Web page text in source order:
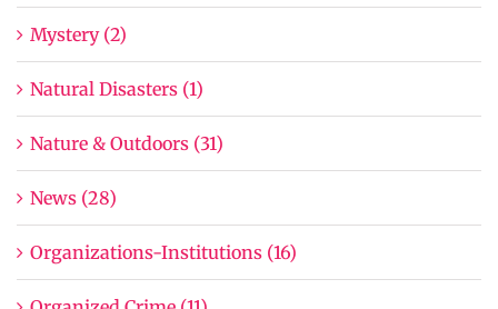
Mystery (2)
Natural Disasters (1)
Nature & Outdoors (31)
News (28)
Organizations-Institutions (16)